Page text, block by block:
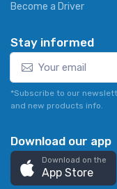
Become a Driver
Stay informed
*Subscribe to our
and new products info.
Download our app
Download on the
App Store